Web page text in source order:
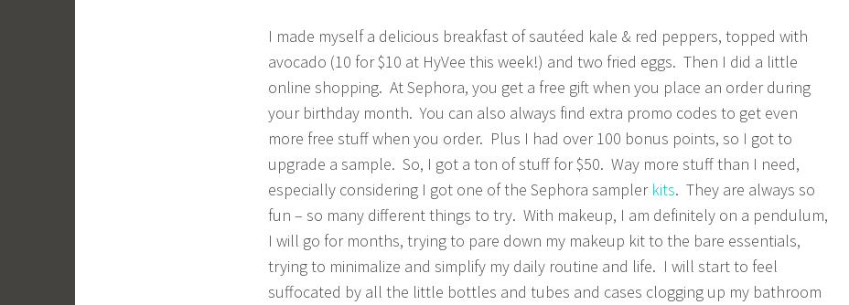
I made myself a delicious breakfast of sautéed kale & red peppers, topped with
avocado (10 for $10 at HyVee this week!) and two fried eggs. Then I did a little
online shopping. At Sephora, you get a free gift when you place an order during
your birthday month. You can also always find extra promo codes to get even
more free stuff when you order. Plus I had over 100 bonus points, so I got to
upgrade a sample. So, I got a ton of stuff for $50. Way more stuff than I need,
especially considering I got one of the Sephora sampler kits. They are always so
fun – so many different things to try. With makeup, I am definitely on a pendulum,
I will go for months, trying to pare down my makeup kit to the bare essentials,
trying to minimalize and simplify my daily routine and life. I will start to feel
suffocated by all the little bottles and tubes and cases clogging up my bathroom